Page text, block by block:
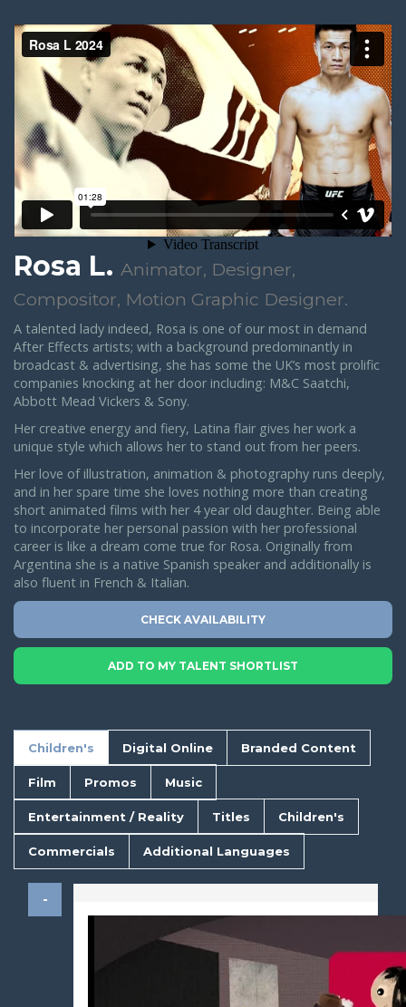
Rosa L. Animator, Designer,
Compositor, Motion Graphic Designer.
A talented lady indeed, Rosa is one of our most in demand
After Effects artists; with a background predominantly in
broadcast & advertising, she has some the UK’s most prolific
companies knocking at her door including: M&C Saatchi,
Abbott Mead Vickers & Sony.
Her creative energy and fiery, Latina flair gives her work a
unique style which allows her to stand out from her peers.
Her love of illustration, animation & photography runs deeply,
and in her spare time she loves nothing more than creating
short animated films with her 4 year old daughter. Being able
to incorporate her personal passion with her professional
career is like a dream come true for Rosa. Originally from
Argentina she is a native Spanish speaker and additionally is
also fluent in French & Italian.
CHECK AVAILABILITY
ADD TO MY TALENT SHORTLIST
Children's Digital Online Branded Content
Film Promos Music
Entertainment / Reality Titles Children's
Commercials Additional Languages